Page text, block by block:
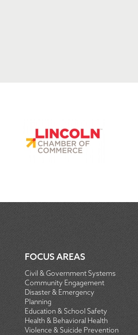
FOCUS AREAS
Civil & Government Systems
Community Engagement
Disaster & Emergency
Planning
Education & School Safety
Health & Behavioral Health
Violence & Suicide Prevention